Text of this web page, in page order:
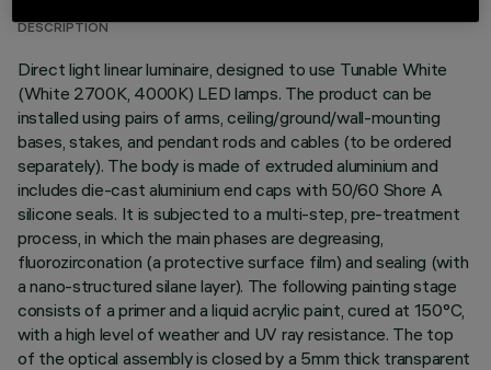
DESCRIPTION
Direct light linear luminaire, designed to use Tunable White
(White 2700K, 4000K) LED lamps. The product can be
installed using pairs of arms, ceiling/ground/wall-mounting
bases, stakes, and pendant rods and cables (to be ordered
separately). The body is made of extruded aluminium and
includes die-cast aluminium end caps with 50/60 Shore A
silicone seals. It is subjected to a multi-step, pre-treatment
process, in which the main phases are degreasing,
fluorozirconation (a protective surface film) and sealing (with
a nano-structured silane layer). The following painting stage
consists of a primer and a liquid acrylic paint, cured at 150°C,
with a high level of weather and UV ray resistance. The top
of the optical assembly is closed by a 5mm thick transparent